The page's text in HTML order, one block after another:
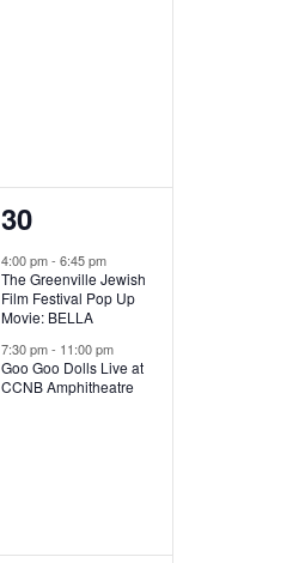
2
e
v
e
n
30
4:00 pm- 6:45 pm
The Greenville Jewish
Film Festival Pop Up
Movie: BELLA
7:30 pm- 11:00 pm
Goo Goo Dolls Live at
CCNB Amphitheatre